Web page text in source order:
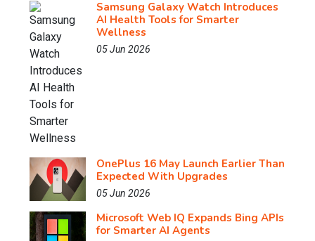
Samsung Galaxy Watch Introduces
AI Health Tools for Smarter
Wellness
05 Jun 2026
OnePlus 16 May Launch Earlier Than
Expected With Upgrades
05 Jun 2026
Microsoft Web IQ Expands Bing APIs
for Smarter AI Agents